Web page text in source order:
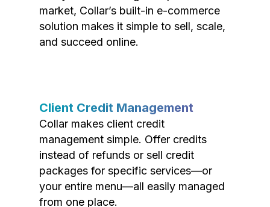
market, Collar’s built-in e-commerce
solution makes it simple to sell, scale,
and succeed online.
Client Credit Management
Collar makes client credit
management simple. Offer credits
instead of refunds or sell credit
packages for specific services—or
your entire menu—all easily managed
from one place.